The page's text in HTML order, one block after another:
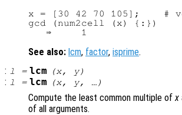
x = [30 42 70 105];    #
gcd (num2cell (x) {:})
See also: lcm, factor, isprime.
:
l = lcm (x, y)
: l = lcm (x, y, …)
Compute the least common multiple ofx
of all arguments.